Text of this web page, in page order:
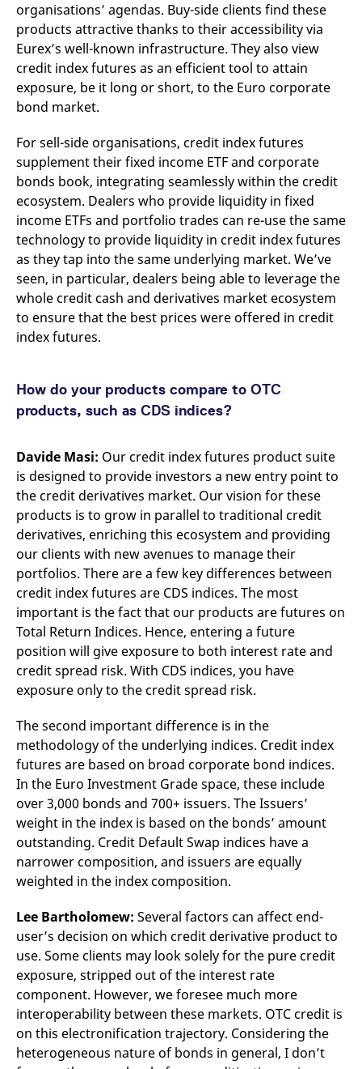
organisations’ agendas. Buy-side clients find these
products attractive thanks to their accessibility via
Eurex’s well-known infrastructure. They also view
credit index futures as an efficient tool to attain
exposure, be it long or short, to the Euro corporate
bond market.
For sell-side organisations, credit index futures
supplement their fixed income ETF and corporate
bonds book, integrating seamlessly within the credit
ecosystem. Dealers who provide liquidity in fixed
income ETFs and portfolio trades can re-use the same
technology to provide liquidity in credit index futures
as they tap into the same underlying market. We’ve
seen, in particular, dealers being able to leverage the
whole credit cash and derivatives market ecosystem
to ensure that the best prices were offered in credit
index futures.
How do your products compare to OTC
products, such as CDS indices?
Davide Masi: Our credit index futures product suite
is designed to provide investors a new entry point to
the credit derivatives market. Our vision for these
products is to grow in parallel to traditional credit
derivatives, enriching this ecosystem and providing
our clients with new avenues to manage their
portfolios. There are a few key differences between
credit index futures are CDS indices. The most
important is the fact that our products are futures on
Total Return Indices. Hence, entering a future
position will give exposure to both interest rate and
credit spread risk. With CDS indices, you have
exposure only to the credit spread risk.
The second important difference is in the
methodology of the underlying indices. Credit index
futures are based on broad corporate bond indices.
In the Euro Investment Grade space, these include
over 3,000 bonds and 700+ issuers. The Issuers’
weight in the index is based on the bonds’ amount
outstanding. Credit Default Swap indices have a
narrower composition, and issuers are equally
weighted in the index composition.
Lee Bartholomew: Several factors can affect end-
user’s decision on which credit derivative product to
use. Some clients may look solely for the pure credit
exposure, stripped out of the interest rate
component. However, we foresee much more
interoperability between these markets. OTC credit is
on this electronification trajectory. Considering the
heterogeneous nature of bonds in general, I don’t